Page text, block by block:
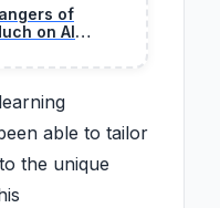
of
on AI
able to tailor
the unique